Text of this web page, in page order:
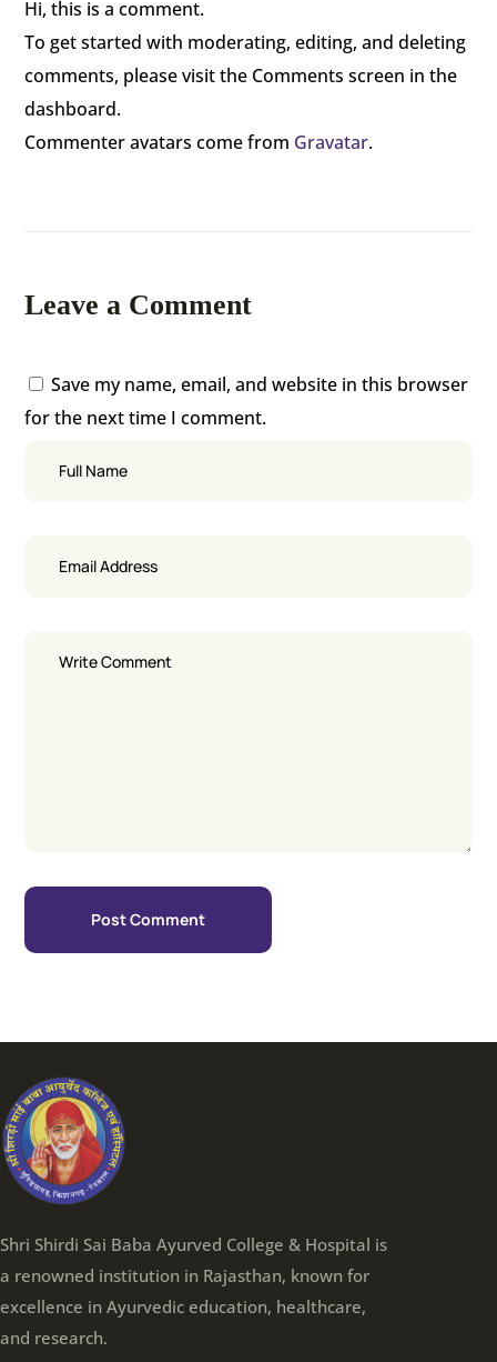
Hi, this is a comment.
To get started with moderating, editing, and deleting
comments, please visit the Comments screen in the
dashboard.
Commenter avatars come from Gravatar.
Leave a Comment
Save my name, email, and website in this browser
for the next time I comment.
Shri Shirdi Sai Baba Ayurved College & Hospital is
a renowned institution in Rajasthan, known for
excellence in Ayurvedic education, healthcare,
and research.